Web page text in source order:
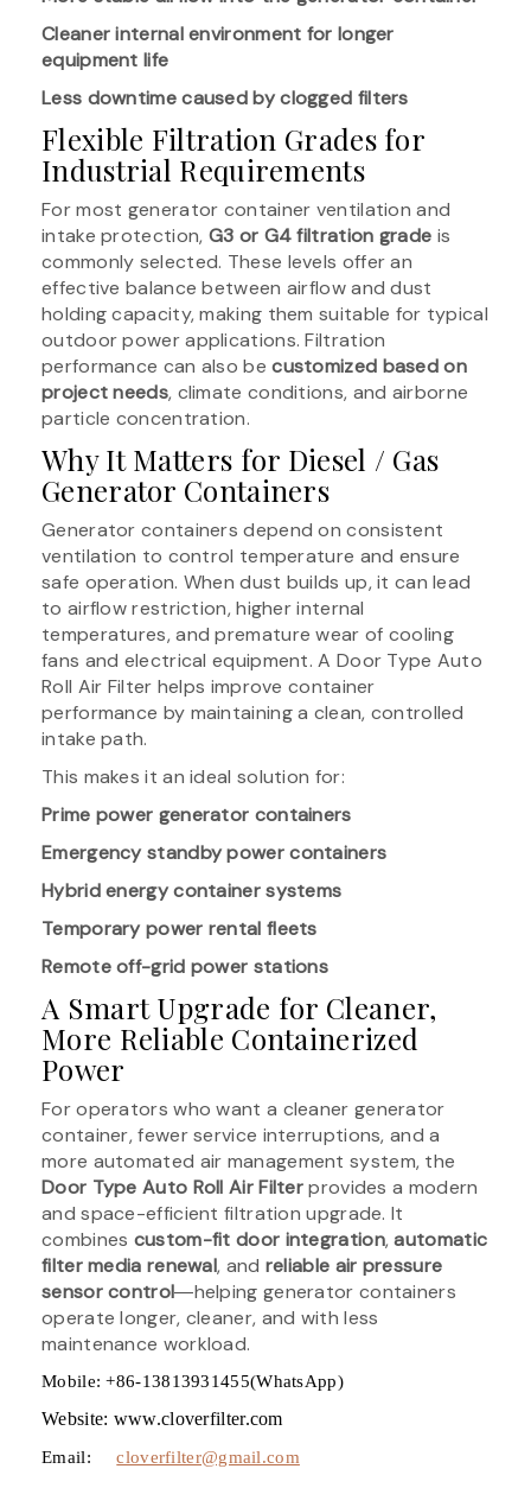
Cleaner internal environment for longer
equipment life
Less downtime caused by clogged filters
Flexible Filtration Grades for
Industrial Requirements
For most generator container ventilation and
intake protection, G3 or G4 filtration grade is
commonly selected. These levels offer an
effective balance between airflow and dust
holding capacity, making them suitable for typical
outdoor power applications. Filtration
performance can also becustomized based on
project needs, climate conditions, and airborne
particle concentration.
Why It Matters for Diesel / Gas
Generator Containers
Generator containers depend on consistent
ventilation to control temperature and ensure
safe operation. When dust builds up, it can lead
to airflow restriction, higher internal
temperatures, and premature wear of cooling
fans and electrical equipment. A Door Type Auto
Roll Air Filter helps improve container
performance by maintaining a clean, controlled
intake path.
This makes it an ideal solution for:
Prime power generator containers
Emergency standby power containers
Hybrid energy container systems
Temporary power rental fleets
Remote off-grid power stations
A Smart Upgrade for Cleaner,
More Reliable Containerized
Power
For operators who want a cleaner generator
container, fewer service interruptions, and a
more automated air management system, the
Door Type Auto Roll Air Filterprovides a modern
and space-efficient filtration upgrade. It
combines custom-fit door integration,automatic
filter media renewal, and reliable air pressure
sensor control―helping generator containers
operate longer, cleaner, and with less
maintenance workload.
Mobile: +86-13813931455(WhatsApp)
Website: www.cloverfilter.com
Email:cloverfilter@gmail.com